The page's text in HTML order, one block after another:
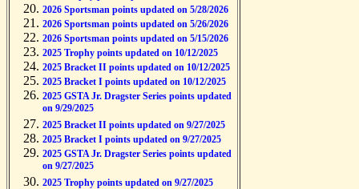
2026 Sportsman points updated on 5/28/2026
2026 Sportsman points updated on 5/26/2026
2026 Sportsman points updated on 5/15/2026
2025 Trophy points updated on 10/12/2025
2025 Bracket II points updated on 10/12/2025
2025 Bracket I points updated on 10/12/2025
2025 GSTA Jr. Dragster Series points updated
on 9/29/2025
2025 Bracket II points updated on 9/27/2025
2025 Bracket I points updated on 9/27/2025
2025 GSTA Jr. Dragster Series points updated
on 9/27/2025
2025 Trophy points updated on 9/27/2025